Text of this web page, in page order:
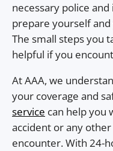
necessary police
prepare yourself
The small steps you
helpful if you
At AAA, we
your coverage and
service can help you
accident or any
encounter. With 24-